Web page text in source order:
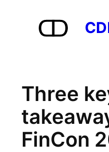
Three
FinCon